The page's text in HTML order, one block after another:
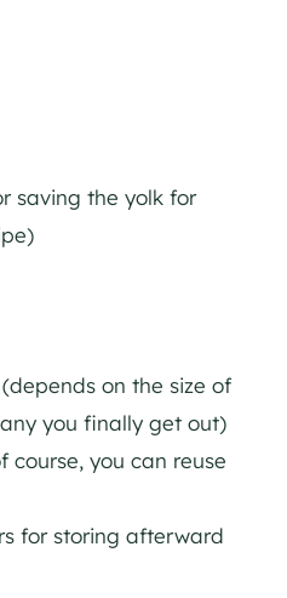
saving the yolk for
on the size of
you finally get out)
course, you can reuse
for storing afterward